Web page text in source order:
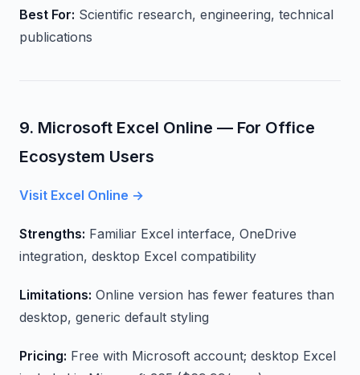
Best For: Scientific research, engineering, technical
publications
9. Microsoft Excel Online — For Office
Ecosystem Users
Visit Excel Online →
Strengths: Familiar Excel interface, OneDrive
integration, desktop Excel compatibility
Limitations: Online version has fewer features than
desktop, generic default styling
Pricing: Free with Microsoft account; desktop Excel